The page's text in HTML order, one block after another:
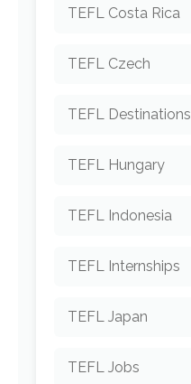
TEFL Costa Rica
TEFL Czech
TEFL Destinations
TEFL Hungary
TEFL Indonesia
TEFL Internships
TEFL Japan
TEFL Jobs